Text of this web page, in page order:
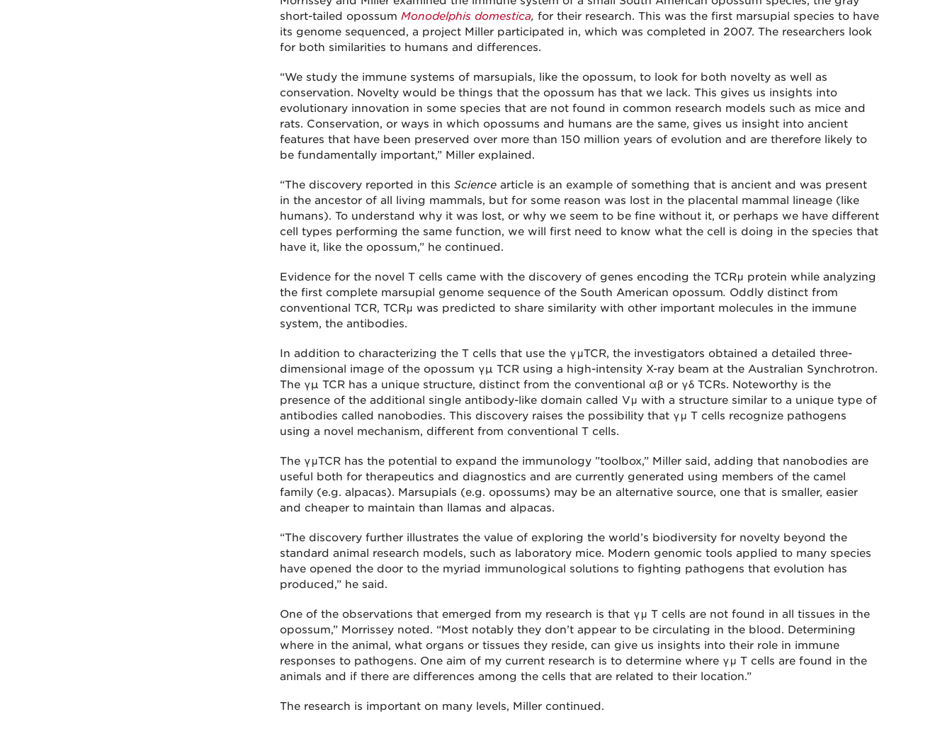
short-tailed opossum Monodelphis domestica, for their research. This was the first marsupial species to have
its genome sequenced, a project Miller participated in, which was completed in 2007. The researchers look
for both similarities to humans and differences.
“We study the immune systems of marsupials, like the opossum, to look for both novelty as well as
conservation. Novelty would be things that the opossum has that we lack. This gives us insights into
evolutionary innovation in some species that are not found in common research models such as mice and
rats. Conservation, or ways in which opossums and humans are the same, gives us insight into ancient
features that have been preserved over more than 150 million years of evolution and are therefore likely to
be fundamentally important,” Miller explained.
“The discovery reported in this Sciencearticle is an example of something that is ancient and was present
in the ancestor of all living mammals, but for some reason was lost in the placental mammal lineage (like
humans). To understand why it was lost, or why we seem to be fine without it, or perhaps we have different
cell types performing the same function, we will first need to know what the cell is doing in the species that
have it, like the opossum,” he continued.
Evidence for the novel T cells came with the discovery of genes encoding the TCRμ protein while analyzing
the first complete marsupial genome sequence of the South American opossum. Oddly distinct from
conventional TCR, TCRμ was predicted to share similarity with other important molecules in the immune
system, the antibodies.
In addition to characterizing the T cells that use the γμTCR, the investigators obtained a detailed three-
dimensional image of the opossum γµ TCR using a high-intensity X-ray beam at the Australian Synchrotron.
The γµ TCR has a unique structure, distinct from the conventional αβ or γδ TCRs. Noteworthy is the
presence of the additional single antibody-like domain called Vμ with a structure similar to a unique type of
antibodies called nanobodies. This discovery raises the possibility that γμ T cells recognize pathogens
using a novel mechanism, different from conventional T cells.
The γμTCR has the potential to expand the immunology ”toolbox,” Miller said, adding that nanobodies are
useful both for therapeutics and diagnostics and are currently generated using members of the camel
family (e.g. alpacas). Marsupials (e.g. opossums) may be an alternative source, one that is smaller, easier
and cheaper to maintain than llamas and alpacas.
“The discovery further illustrates the value of exploring the world’s biodiversity for novelty beyond the
standard animal research models, such as laboratory mice. Modern genomic tools applied to many species
have opened the door to the myriad immunological solutions to fighting pathogens that evolution has
produced,” he said.
One of the observations that emerged from my research is that γμ T cells are not found in all tissues in the
opossum,” Morrissey noted. “Most notably they don’t appear to be circulating in the blood. Determining
where in the animal, what organs or tissues they reside, can give us insights into their role in immune
responses to pathogens. One aim of my current research is to determine where γμ T cells are found in the
animals and if there are differences among the cells that are related to their location.”
The research is important on many levels, Miller continued.